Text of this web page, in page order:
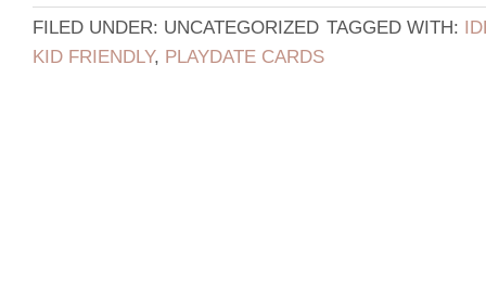
FILED UNDER: UNCATEGORIZED TAGGED WITH:
KID FRIENDLY, PLAYDATE CARDS